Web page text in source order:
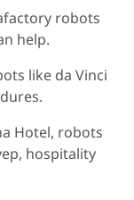
robots
help.
like da Vinci
Hotel, robots
hospitality